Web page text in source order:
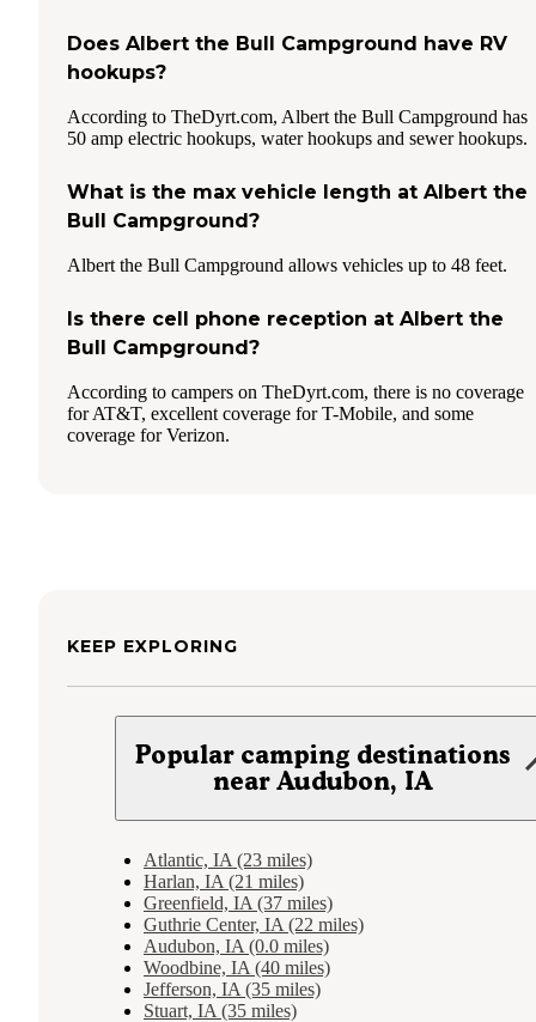
Does Albert the Bull Campground have RV
hookups?
According to TheDyrt.com, Albert the Bull Campground has
50 amp electric hookups, water hookups and sewer hookups.
What is the max vehicle length at Albert the
Bull Campground?
Albert the Bull Campground allows vehicles up to 48 feet.
Is there cell phone reception at Albert the
Bull Campground?
According to campers on TheDyrt.com, there is no coverage
for AT&T, excellent coverage for T-Mobile, and some
coverage for Verizon.
KEEP EXPLORING
Popular camping destinations
near Audubon, IA
Atlantic, IA (23 miles)
Harlan, IA (21 miles)
Greenfield, IA (37 miles)
Guthrie Center, IA (22 miles)
Audubon, IA (0.0 miles)
Woodbine, IA (40 miles)
Jefferson, IA (35 miles)
Stuart, IA (35 miles)